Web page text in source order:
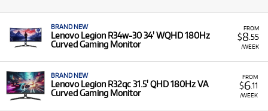
FROM
$8 .55
/WEEK
BRAND NEW
Lenovo Legion R34w-30 34' WQHD 180Hz
Curved Gaming Monitor
FROM
$6.11
/WEEK
BRAND NEW
Lenovo Legion R32qc 31.5' QHD 180Hz VA
Curved Gaming Monitor